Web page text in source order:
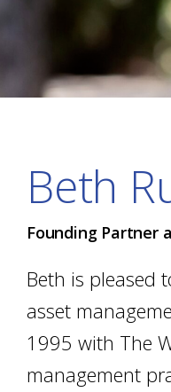
Beth
Founding Partner
Beth is pleased
asset
1995 with The
management